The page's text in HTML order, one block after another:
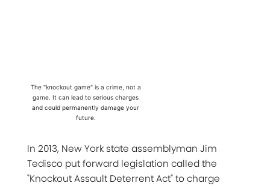
The "knockout game" is a crime, not a
game. It can lead to serious charges
and could permanently damage your
future.
In 2013, New York state assemblyman Jim
Tedisco put forward legislation called the
"Knockout Assault Deterrent Act" to charge